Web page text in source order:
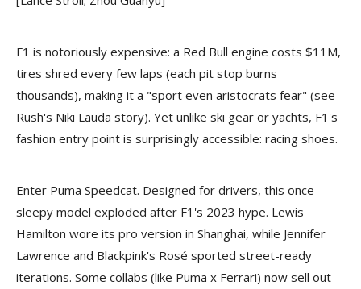
F1 is notoriously expensive: a Red Bull engine costs $11M,
tires shred every few laps (each pit stop burns
thousands), making it a "sport even aristocrats fear" (see
Rush's Niki Lauda story). Yet unlike ski gear or yachts, F1's
fashion entry point is surprisingly accessible: racing shoes.
Enter Puma Speedcat. Designed for drivers, this once-
sleepy model exploded after F1's 2023 hype. Lewis
Hamilton wore its pro version in Shanghai, while Jennifer
Lawrence and Blackpink's Rosé sported street-ready
iterations. Some collabs (like Puma x Ferrari) now sell out